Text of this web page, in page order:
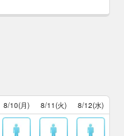
8/10(月) 8/11(火) 8/12(水)